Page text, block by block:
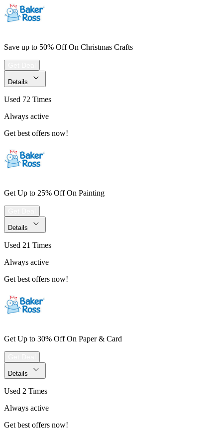
Save up to 50% Off On Christmas Crafts
Details
Used 72 Times
Always active
Get best offers now!
Get Up to 25% Off On Painting
Details
Used 21 Times
Always active
Get best offers now!
Get Up to 30% Off On Paper & Card
Details
Used 2 Times
Always active
Get best offers now!